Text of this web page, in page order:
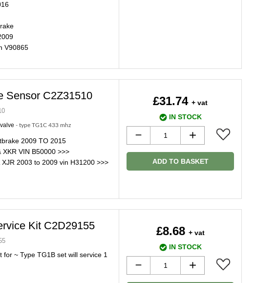
V90865
Sensor C2Z31510
- type TG1C 433 mhz
2009 TO 2015
XKR VIN B50000 >>>
2003 to 2009 vin H31200 >>>
£31.74 + vat
IN STOCK
ADD TO BASKET
Kit C2D29155
for ~ Type TG1B set will service 1
£8.68 + vat
IN STOCK